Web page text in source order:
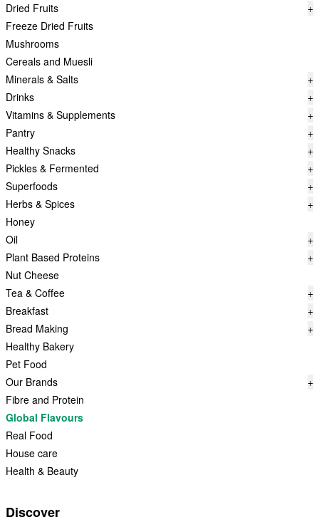
Dried Fruits
+
Freeze Dried Fruits
Mushrooms
Cereals and Muesli
Minerals & Salts
+
Drinks
+
Vitamins & Supplements
+
Pantry
+
Healthy Snacks
+
Pickles & Fermented
+
Superfoods
+
Herbs & Spices
+
Honey
Oil
+
Plant Based Proteins
+
Nut Cheese
Tea & Coffee
+
Breakfast
+
Bread Making
+
Healthy Bakery
Pet Food
Our Brands
+
Fibre and Protein
Global Flavours
Real Food
House care
Health & Beauty
Discover